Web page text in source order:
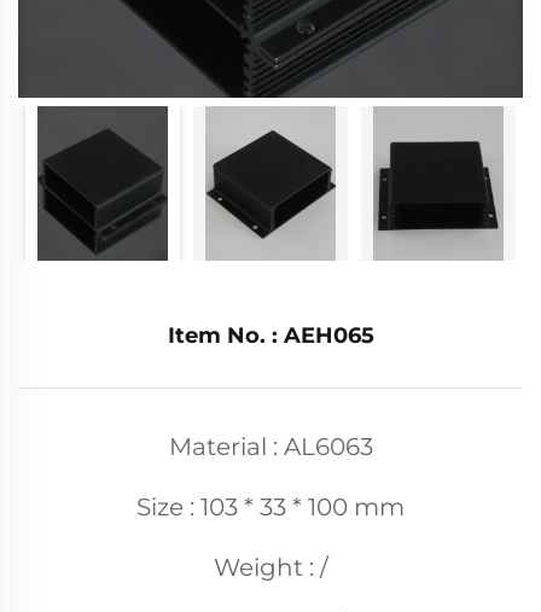
Item No. : AEH065
Material : AL6063
Size : 103 * 33 * 100 mm
Weight : /